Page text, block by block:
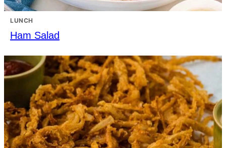
LUNCH
Ham Salad